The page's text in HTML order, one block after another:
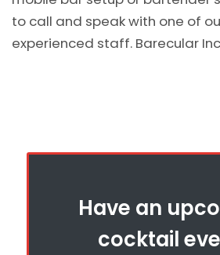
to call and speak with one of
experienced staff. Barecular
Have an
cocktail